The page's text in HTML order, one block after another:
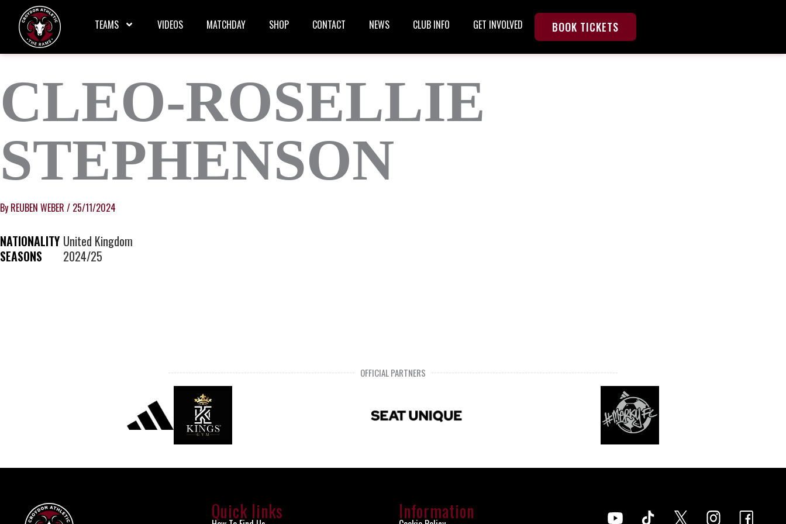
content
TEAMS VIDEOS MATCHDAY SHOP CONTACT NEWS CLUB INFO GET INVOLVED BOOK TICKETS
CLEO-ROSELLIE
STEPHENSON
By REUBEN WEBER / 25/11/2024
NATIONALITY United Kingdom
SEASONS
2024/25
OFFICIAL PARTNERS
Quick links Information